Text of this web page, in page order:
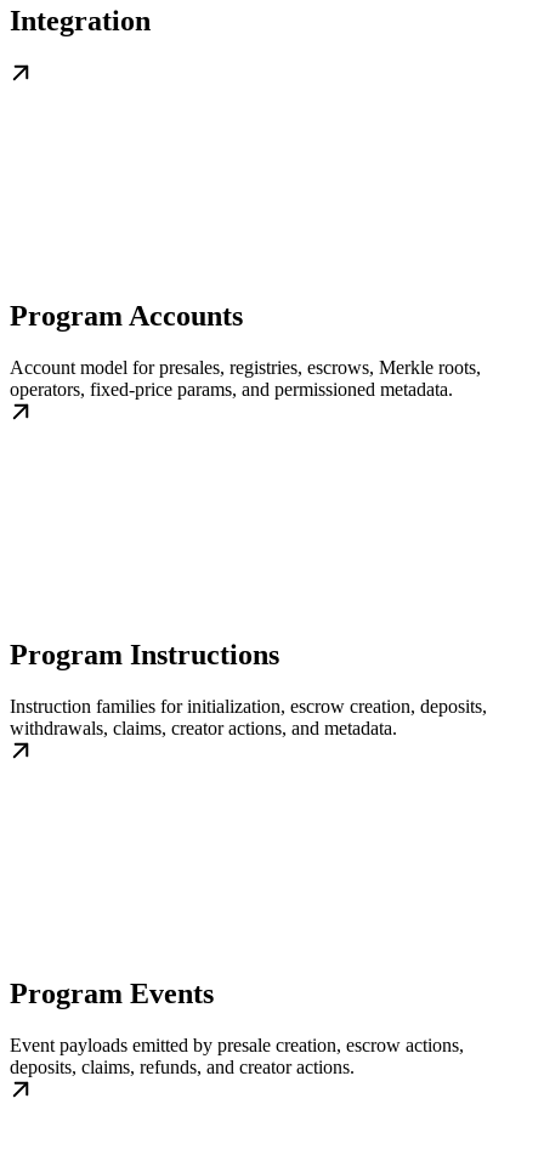
Integration
Program Accounts
Account model for presales, registries, escrows, Merkle roots,
operators, fixed-price params, and permissioned metadata.
Program Instructions
Instruction families for initialization, escrow creation, deposits,
withdrawals, claims, creator actions, and metadata.
Program Events
Event payloads emitted by presale creation, escrow actions,
deposits, claims, refunds, and creator actions.